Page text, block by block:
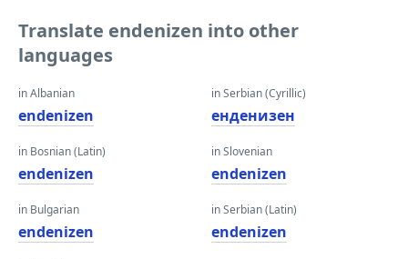
Translate endenizen into other
languages
in Albanian
endenizen
in Bosnian (Latin)
endenizen
in Bulgarian
endenizen
in Serbian (Cyrillic)
енденизен
in Slovenian
endenizen
in Serbian (Latin)
endenizen